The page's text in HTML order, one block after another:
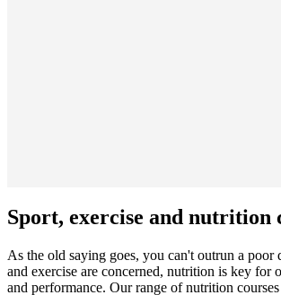
Sport, exercise and nutrition
As the old saying goes, you can't outrun a poor
and exercise are concerned, nutrition is key for
and performance. Our range of nutrition